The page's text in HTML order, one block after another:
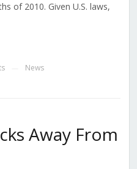
of 2010. Given U.S. laws,
News
Away From